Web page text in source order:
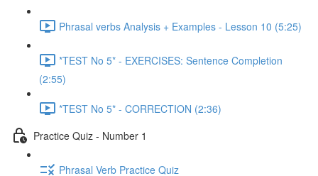
Phrasal verbs Analysis + Examples - Lesson 10 (5:25)
*TEST No 5* - EXERCISES: Sentence Completion
(2:55)
*TEST No 5* - CORRECTION (2:36)
Practice Quiz - Number 1
Phrasal Verb Practice Quiz